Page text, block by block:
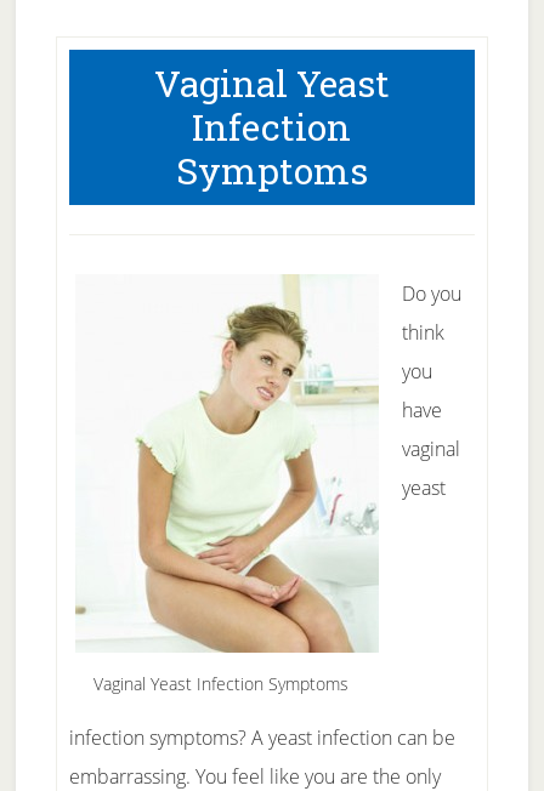
Vaginal Yeast
Infection
Symptoms
Vaginal Yeast Infection Symptoms
Do you
think
you
have
vaginal
yeast
infection symptoms? A yeast infection can be
embarrassing. You feel like you are the only